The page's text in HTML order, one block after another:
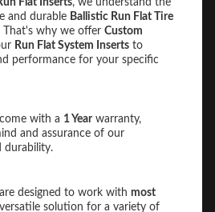
Flat Inserts, we understand the
and durable Ballistic Run Flat Tire
That's why we offer Custom
Run Flat System Inserts to
performance for your specific
come with a 1 Yearwarranty,
and assurance of our
durability.
are designed to work with most
solution for a variety of